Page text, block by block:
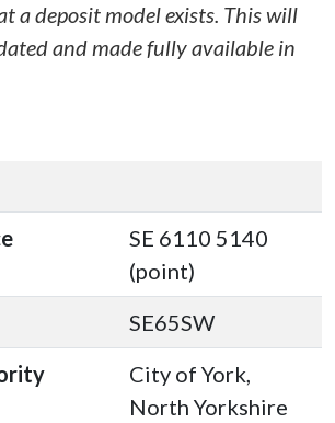
a deposit model exists. This will
and made fully available in
SE 6110 5140
(point)
SE65SW
City of York,
North Yorkshire